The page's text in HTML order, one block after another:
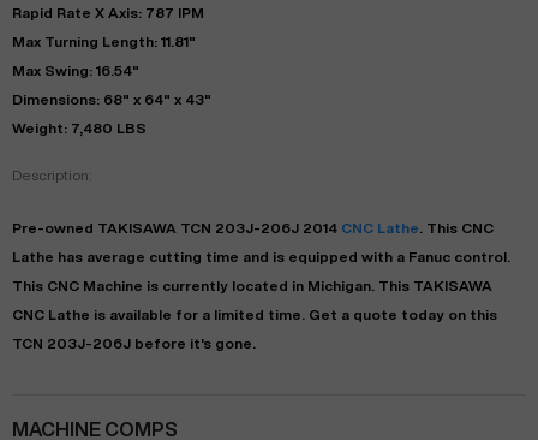
Rapid Rate X Axis: 787 IPM
Max Turning Length: 11.81"
Max Swing: 16.54"
Dimensions: 68" x 64" x 43"
Weight: 7,480 LBS
Description:
Pre-owned TAKISAWA TCN 203J-206J 2014 CNC Lathe . This CNC
Lathe has average cutting time and is equipped with a Fanuc control.
This CNC Machine is currently located in Michigan . This TAKISAWA
CNC Lathe is available for a limited time.
Get a quote today on this
TCN 203J-206J before it's gone.
MACHINE COMPS